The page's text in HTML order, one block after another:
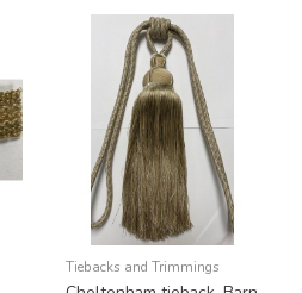
Tiebacks and Trimmings